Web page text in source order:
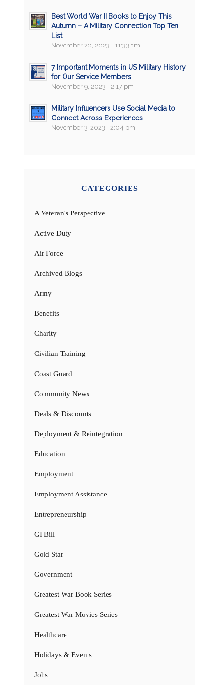
Best World War II Books to Enjoy This
Autumn – A Military Connection Top Ten
List
November 20, 2023 - 11:33 am
7 Important Moments in US Military History
for Our Service Members
November 9, 2023 - 2:17 pm
Military Influencers Use Social Media to
Connect Across Experiences
November 3, 2023 - 2:04 pm
CATEGORIES
A Veteran's Perspective
Active Duty
Air Force
Archived Blogs
Army
Benefits
Charity
Civilian Training
Coast Guard
Community News
Deals & Discounts
Deployment & Reintegration
Education
Employment
Employment Assistance
Entrepreneurship
GI Bill
Gold Star
Government
Greatest War Book Series
Greatest War Movies Series
Healthcare
Holidays & Events
Jobs